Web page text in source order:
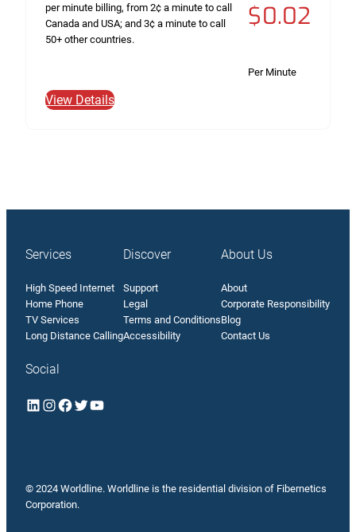
per minute billing, from 2¢ a minute to call
Canada and USA; and 3¢ a minute to call
50+ other countries.
$0.02
Per Minute
View Details
Services
High Speed Internet
Home Phone
TV Services
Long Distance Calling
Discover
Support
Legal
Terms and Conditions
Accessibility
About Us
About
Corporate Responsibility
Blog
Contact Us
Social
LinkedIn InstagramFacebook Twitter YouTube
© 2024 Worldline. Worldline is the residential division of Fibernetics
Corporation.